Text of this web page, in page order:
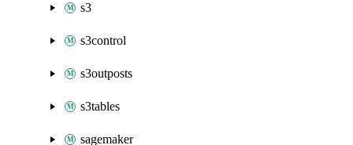
s3
s3control
s3outposts
s3tables
sagemaker